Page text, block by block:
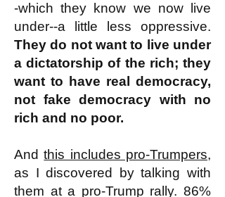
-which they know we now live
under--a little less oppressive.
They do not want to live under
a dictatorship of the rich; they
want to have real democracy,
not fake democracy with no
rich and no poor.
Andthis includes pro-Trumpers,
as I discovered by talking with
them at a pro-Trump rally. 86%